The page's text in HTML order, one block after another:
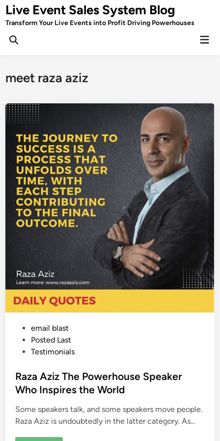
Skip
to
content
Live Event Sales System Blog
Transform Your Live Events into Profit Driving Powerhouses
meet raza aziz
e
d
n
email blast
Posted Last
Testimonials
Raza Aziz The Powerhouse Speaker
Who Inspires the World
Some speakers talk, and some speakers move people.
Raza Aziz is undoubtedly in the latter category. As…